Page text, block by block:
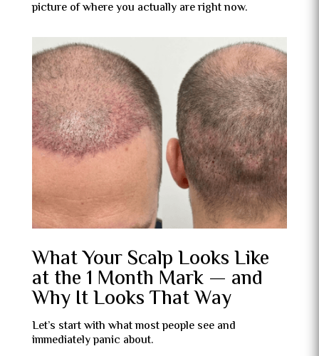
picture of where you actually are right now.
What Your Scalp Looks Like
at the 1 Month Mark — and
Why It Looks That Way
Let’s start with what most people see and
immediately panic about.